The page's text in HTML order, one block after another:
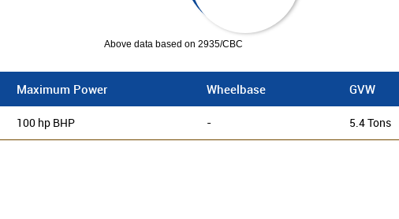
Above data based on 2935/CBC
Maximum Power Wheelbase GVW
100 hp BHP - 5.4 Tons